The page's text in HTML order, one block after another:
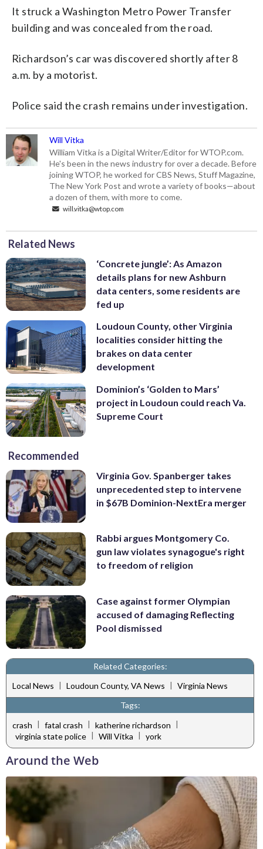
It struck a Washington Metro Power Transfer
building and was concealed from the road.
Richardson’s car was discovered shortly after 8
a.m. by a motorist.
Police said the crash remains under investigation.
Will Vitka
William Vitka is a Digital Writer/Editor for WTOP.com.
He's been in the news industry for over a decade. Before
joining WTOP, he worked for CBS News, Stuff Magazine,
The New York Post and wrote a variety of books—about
a dozen of them, with more to come.
will.vitka@wtop.com
Related News
‘Concrete jungle’: As Amazon
details plans for new Ashburn
data centers, some residents are
fed up
Loudoun County, other Virginia
localities consider hitting the
brakes on data center
development
Dominion’s ‘Golden to Mars’
project in Loudoun could reach Va.
Supreme Court
Recommended
Virginia Gov. Spanberger takes
unprecedented step to intervene
in $67B Dominion-NextEra merger
Rabbi argues Montgomery Co.
gun law violates synagogue's right
to freedom of religion
Case against former Olympian
accused of damaging Reflecting
Pool dismissed
Related Categories:
Local News | Loudoun County, VA News | Virginia News
Tags:
crash | fatal crash | katherine richardson |
virginia state police
Will Vitka york
Around the Web